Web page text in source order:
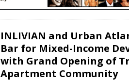
INLIVIAN and Urban
Bar for Mixed-Income
with Grand Opening of
Apartment Community